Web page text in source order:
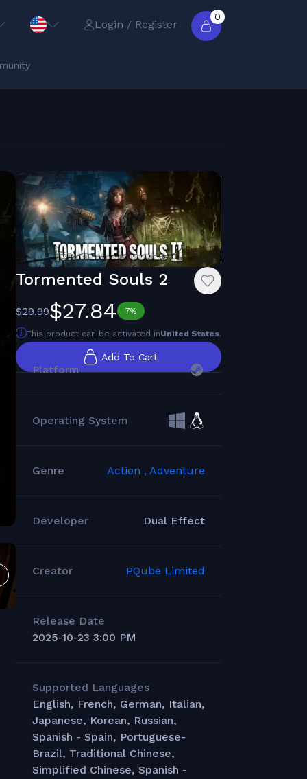
Login / Register
0
Tormented Souls 2
$29.99$27.84 7%
This product can be activated inUnited States.
Add To Cart
Platform
Operating System
Genre Action , Adventure
Developer Dual Effect
Creator PQube Limited
Release Date
2025-10-23 3:00 PM
Supported Languages
English, French, German, Italian,
Japanese, Korean, Russian,
Spanish - Spain, Portuguese-
Brazil, Traditional Chinese,
Simplified Chinese, Spanish -